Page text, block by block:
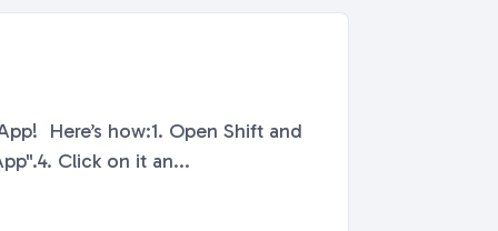
Here’s how:1. Open Shift and
Click on it an...